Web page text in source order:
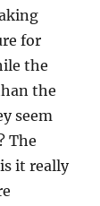
for
the
the
seem
The
it really